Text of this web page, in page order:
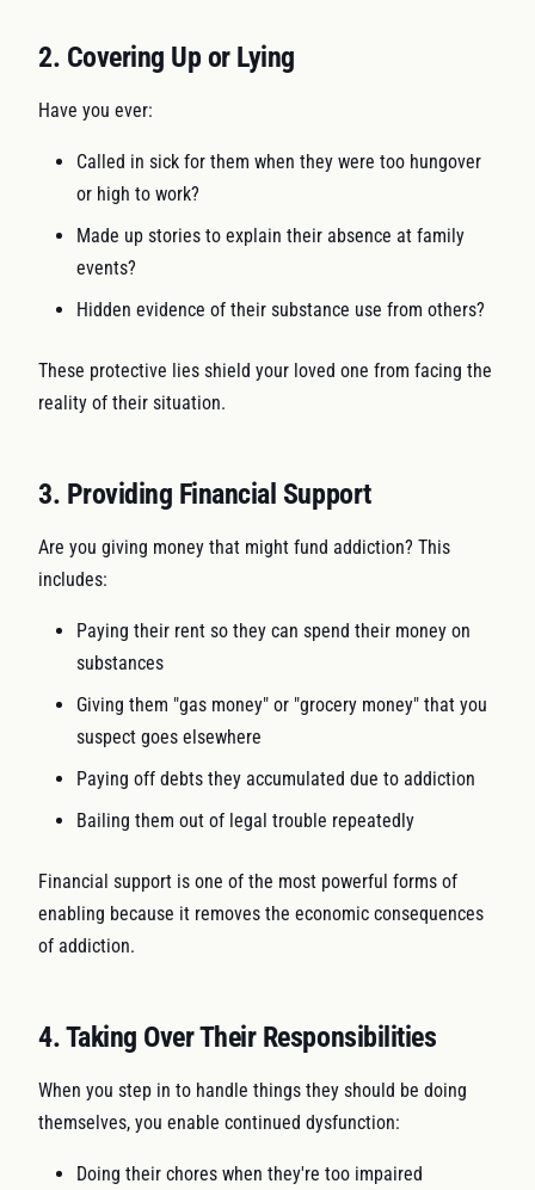
2. Covering Up or Lying
Have you ever:
Called in sick for them when they were too hungover
or high to work?
Made up stories to explain their absence at family
events?
Hidden evidence of their substance use from others?
These protective lies shield your loved one from facing the
reality of their situation.
3. Providing Financial Support
Are you giving money that might fund addiction? This
includes:
Paying their rent so they can spend their money on
substances
Giving them "gas money" or "grocery money" that you
suspect goes elsewhere
Paying off debts they accumulated due to addiction
Bailing them out of legal trouble repeatedly
Financial support is one of the most powerful forms of
enabling because it removes the economic consequences
of addiction.
4. Taking Over Their Responsibilities
When you step in to handle things they should be doing
themselves, you enable continued dysfunction:
Doing their chores when they're too impaired